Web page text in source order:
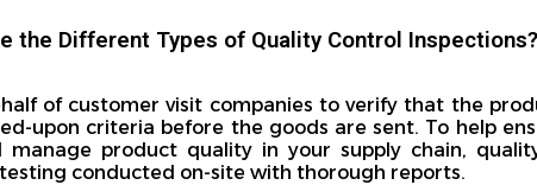
the Different Types of Quality Control Inspections?
of customer visit companies to verify that the
upon criteria before the goods are sent. To help
manage product quality in your supply chain,
conducted on-site with thorough reports.